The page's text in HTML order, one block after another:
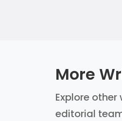
More
Explore
editorial